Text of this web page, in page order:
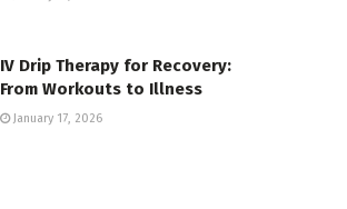
IV Drip Therapy for Recovery:
From Workouts to Illness
January 17, 2026